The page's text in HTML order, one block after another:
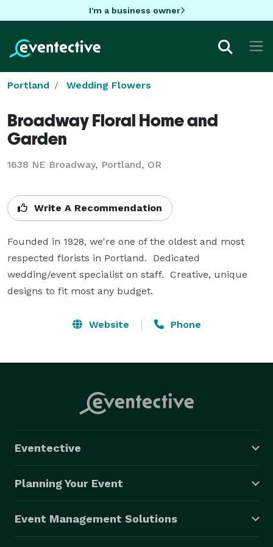
I'm a business owner
Portland Wedding Flowers
Broadway Floral Home and
Garden
1638 NE Broadway, Portland, OR
Write A Recommendation
Founded in 1928, we're one of the oldest and most
respected florists in Portland.  Dedicated
wedding/event specialist on staff.  Creative, unique
designs to fit most any budget.
Website Phone
Eventective
Planning Your Event
Event Management Solutions